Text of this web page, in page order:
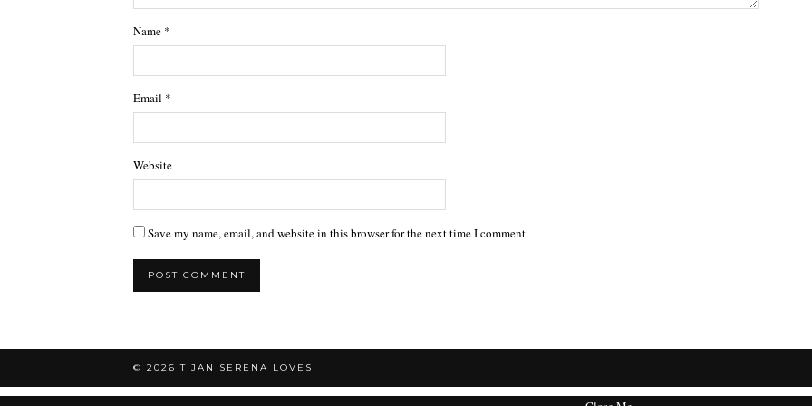
Name *
Email *
Website
Save my name, email, and website in this browser for the next time I comment.
© 2026TIJAN SERENA LOVES